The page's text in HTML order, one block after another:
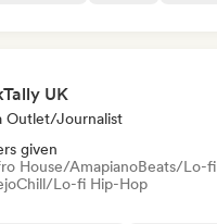
UK
Outlet/Journalist
given
House/AmapianoBeats/Lo-fi
Chill/Lo-fi Hip-Hop